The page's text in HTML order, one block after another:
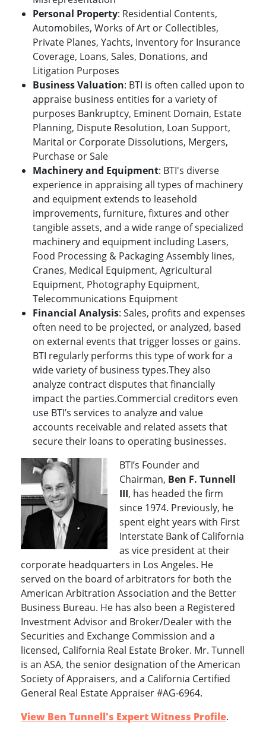
Personal Property: Residential Contents,
Automobiles, Works of Art or Collectibles,
Private Planes, Yachts, Inventory for Insurance
Coverage, Loans, Sales, Donations, and
Litigation Purposes
Business Valuation: BTI is often called upon to
appraise business entities for a variety of
purposes Bankruptcy, Eminent Domain, Estate
Planning, Dispute Resolution, Loan Support,
Marital or Corporate Dissolutions, Mergers,
Purchase or Sale
Machinery and Equipment: BTI's diverse
experience in appraising all types of machinery
and equipment extends to leasehold
improvements, furniture, fixtures and other
tangible assets, and a wide range of specialized
machinery and equipment including Lasers,
Food Processing & Packaging Assembly lines,
Cranes, Medical Equipment, Agricultural
Equipment, Photography Equipment,
Telecommunications Equipment
Financial Analysis: Sales, profits and expenses
often need to be projected, or analyzed, based
on external events that trigger losses or gains.
BTI regularly performs this type of work for a
wide variety of business types.They also
analyze contract disputes that financially
impact the parties.Commercial creditors even
use BTI’s services to analyze and value
accounts receivable and related assets that
secure their loans to operating businesses.
BTI’s Founder and
Chairman, Ben F. Tunnell
III, has headed the firm
since 1974. Previously, he
spent eight years with First
Interstate Bank of California
as vice president at their
corporate headquarters in Los Angeles. He
served on the board of arbitrators for both the
American Arbitration Association and the Better
Business Bureau. He has also been a Registered
Investment Advisor and Broker/Dealer with the
Securities and Exchange Commission and a
licensed, California Real Estate Broker. Mr. Tunnell
is an ASA, the senior designation of the American
Society of Appraisers, and a California Certified
General Real Estate Appraiser #AG-6964.
View Ben Tunnell's Expert Witness Profile.